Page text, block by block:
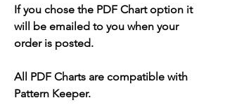
If you chose the PDF Chart option it
will be emailed to you when your
order is posted.
All PDF Charts are compatible with
Pattern Keeper.